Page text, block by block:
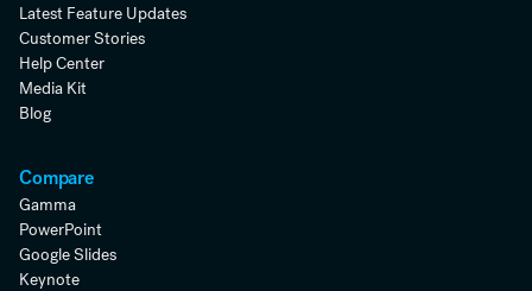
Latest Feature Updates
Customer Stories
Help Center
Media Kit
Blog
Compare
Gamma
PowerPoint
Google Slides
Keynote